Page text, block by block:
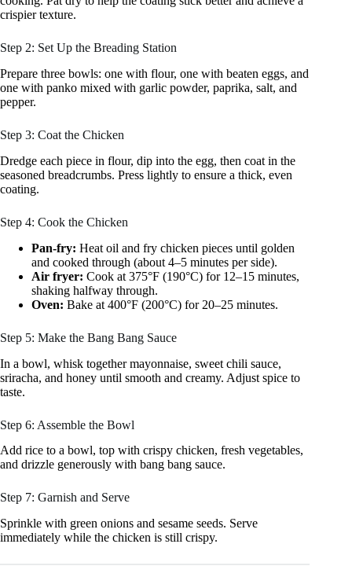
crispier texture.
Step 2: Set Up the Breading Station
Prepare three bowls: one with flour, one with beaten eggs, and
one with panko mixed with garlic powder, paprika, salt, and
pepper.
Step 3: Coat the Chicken
Dredge each piece in flour, dip into the egg, then coat in the
seasoned breadcrumbs. Press lightly to ensure a thick, even
coating.
Step 4: Cook the Chicken
Pan-fry: Heat oil and fry chicken pieces until golden
and cooked through (about 4–5 minutes per side).
Air fryer: Cook at 375°F (190°C) for 12–15 minutes,
shaking halfway through.
Oven: Bake at 400°F (200°C) for 20–25 minutes.
Step 5: Make the Bang Bang Sauce
In a bowl, whisk together mayonnaise, sweet chili sauce,
sriracha, and honey until smooth and creamy. Adjust spice to
taste.
Step 6: Assemble the Bowl
Add rice to a bowl, top with crispy chicken, fresh vegetables,
and drizzle generously with bang bang sauce.
Step 7: Garnish and Serve
Sprinkle with green onions and sesame seeds. Serve
immediately while the chicken is still crispy.